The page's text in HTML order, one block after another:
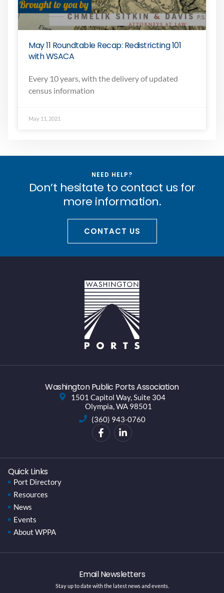
May 11 Roundtable Recap: Redistricting 101
with WSACA
Every 10 years, with the delivery of updated
census information
May 11, 2021
NEED HELP?
Don’t hesitate to contact us for
more information.
CONTACT US
Washington Public Ports Association
1501 Capitol Way, Suite 304
Olympia, WA 98501
(360) 943-0760
Quick Links
Port Directory
Resources
News
Events
About WPPA
Email Newsletters
Stay up to date with the latest news and events.